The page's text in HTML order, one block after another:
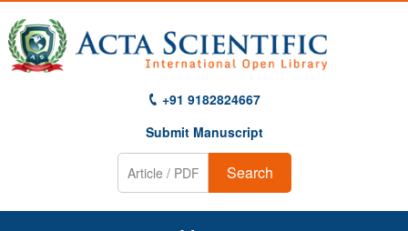
+91 9182824667
Submit Manuscript
Search